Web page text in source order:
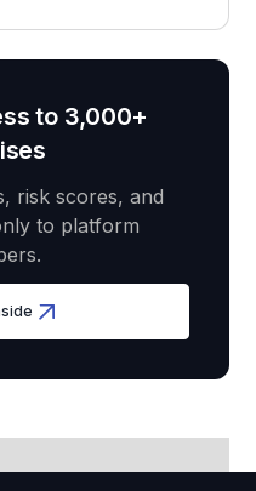
to 3,000+
risk scores, and
to platform